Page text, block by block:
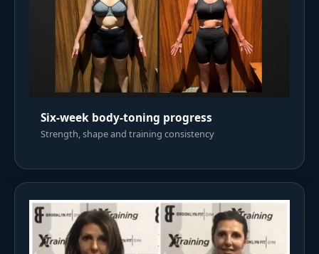
Six-week body-toning progress
Strength, shape and training consistency